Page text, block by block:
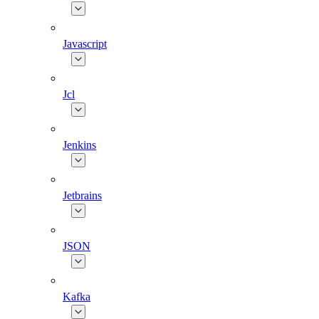
Javascript
Jcl
Jenkins
Jetbrains
JSON
Kafka